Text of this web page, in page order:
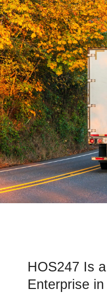
HOS247 Is
Enterprise